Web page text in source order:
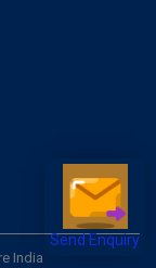
Send Enquiry
India